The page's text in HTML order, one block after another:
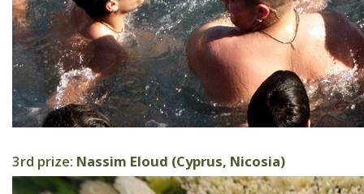
3rd prize: Nassim Eloud (Cyprus, Nicosia)